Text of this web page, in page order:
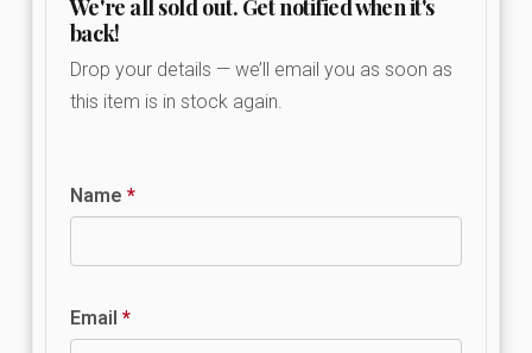
We're all sold out. Get notified when it's
back!
Drop your details — we’ll email you as soon as
this item is in stock again.
Name *
Email *